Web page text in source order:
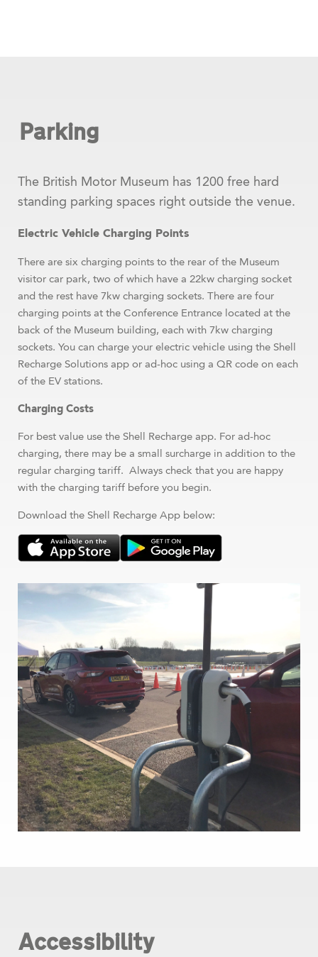
Parking
The British Motor Museum has 1200 free hard
standing parking spaces right outside the venue.
Electric Vehicle Charging Points
There are six charging points to the rear of the Museum
visitor car park, two of which have a 22kw charging socket
and the rest have 7kw charging sockets. There are four
charging points at the Conference Entrance located at the
back of the Museum building, each with 7kw charging
sockets. You can charge your electric vehicle using the Shell
Recharge Solutions app or ad-hoc using a QR code on each
of the EV stations.
Charging Costs
For best value use the Shell Recharge app. For ad-hoc
charging, there may be a small surcharge in addition to the
regular charging tariff. Always check that you are happy
with the charging tariff before you begin.
Download the Shell Recharge App below:
Accessibility